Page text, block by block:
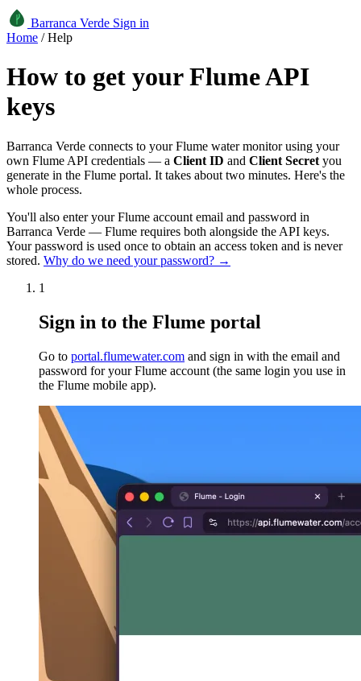
Barranca Verde Sign in
Home / Help
How to get your Flume API
keys
Barranca Verde connects to your Flume water monitor using your
own Flume API credentials — a Client ID and Client Secret you
generate in the Flume portal. It takes about two minutes. Here's the
whole process.
You'll also enter your Flume account email and password in
Barranca Verde — Flume requires both alongside the API keys.
Your password is used once to obtain an access token and is never
stored. Why do we need your password? →
1
Sign in to the Flume portal
Go to portal.flumewater.com and sign in with the email and
password for your Flume account (the same login you use in
the Flume mobile app).